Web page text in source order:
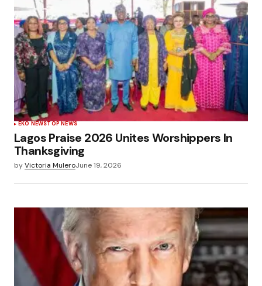
EKO NEWSTOP NEWS
Lagos Praise 2026 Unites Worshippers In
Thanksgiving
byVictoria MuleroJune 19, 2026